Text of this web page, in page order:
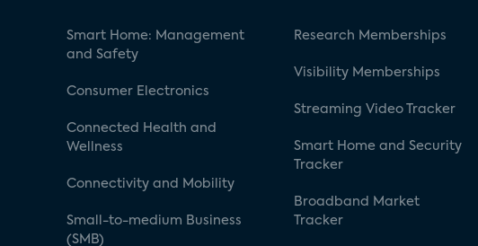
Smart Home: Management
and Safety
Consumer Electronics
Connected Health and
Wellness
Connectivity and Mobility
Small-to-medium Business
(SMB)
Research Memberships
Visibility Memberships
Streaming Video Tracker
Smart Home and Security
Tracker
Broadband Market
Tracker